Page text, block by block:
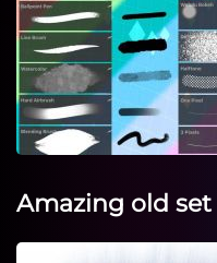
Amazing old set